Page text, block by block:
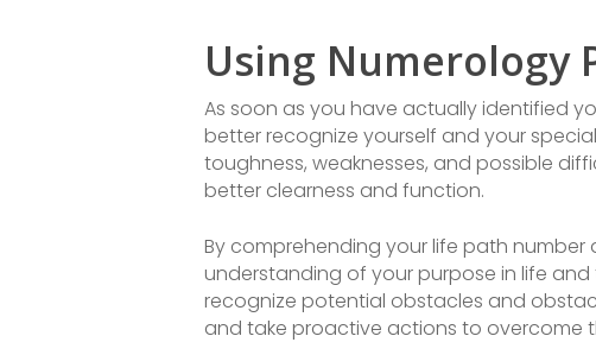
Using Numerology
As soon as you have actually identified
better recognize yourself and your
toughness, weaknesses, and possible
better clearness and function.
By comprehending your life path
understanding of your purpose in life
recognize potential obstacles and
and take proactive actions to overcome